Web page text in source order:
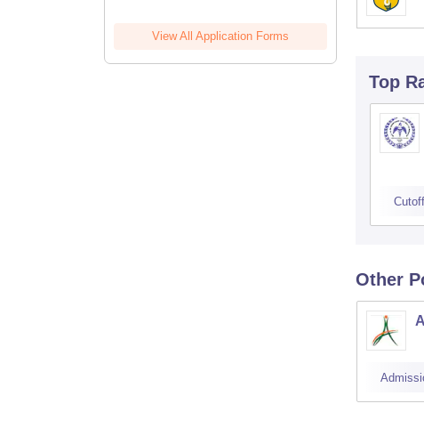
View All Application Forms
Top
Cutoff
Other